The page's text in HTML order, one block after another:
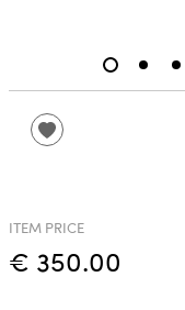
ITEM PRICE
€ 350.00